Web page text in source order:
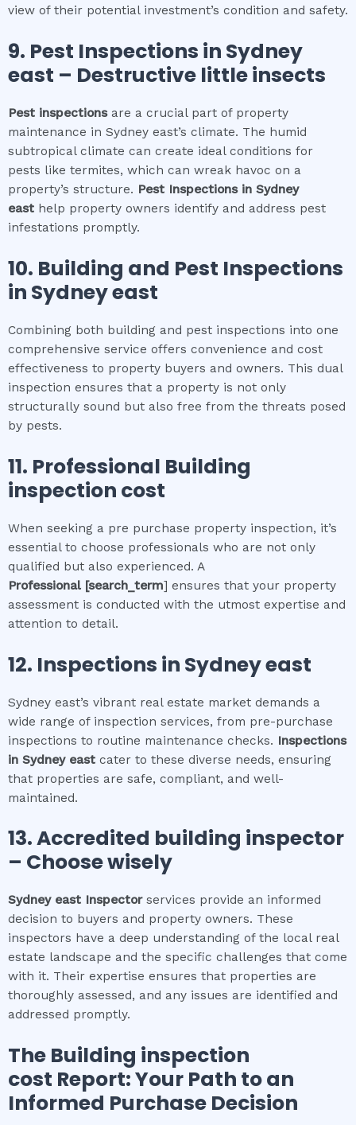
view of their potential investment’s condition and safety.
9. Pest Inspections in Sydney
east – Destructive little insects
Pest inspectionsare a crucial part of property
maintenance in Sydney east’s climate. The humid
subtropical climate can create ideal conditions for
pests like termites, which can wreak havoc on a
property’s structure. Pest Inspections in Sydney
east help property owners identify and address pest
infestations promptly.
10. Building and Pest Inspections
in Sydney east
Combining both building and pest inspections into one
comprehensive service offers convenience and cost
effectiveness to property buyers and owners. This dual
inspection ensures that a property is not only
structurally sound but also free from the threats posed
by pests.
11. Professional Building
inspection cost
When seeking a pre purchase property inspection, it’s
essential to choose professionals who are not only
qualified but also experienced. A
Professional [search_term] ensures that your property
assessment is conducted with the utmost expertise and
attention to detail.
12. Inspections in Sydney east
Sydney east’s vibrant real estate market demands a
wide range of inspection services, from pre-purchase
inspections to routine maintenance checks. Inspections
in Sydney east cater to these diverse needs, ensuring
that properties are safe, compliant, and well-
maintained.
13. Accredited building inspector
– Choose wisely
Sydney east Inspectorservices provide an informed
decision to buyers and property owners. These
inspectors have a deep understanding of the local real
estate landscape and the specific challenges that come
with it. Their expertise ensures that properties are
thoroughly assessed, and any issues are identified and
addressed promptly.
The Building inspection
cost Report: Your Path to an
Informed Purchase Decision